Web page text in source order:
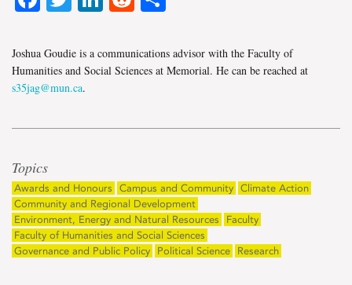
Joshua Goudie is a communications advisor with the Faculty of
Humanities and Social Sciences at Memorial. He can be reached at
s35jag@mun.ca.
Topics
Awards and Honours Campus and Community Climate Action
Community and Regional Development
Environment, Energy and Natural Resources
Faculty
Faculty of Humanities and Social Sciences
Governance and Public Policy
Political Science Research